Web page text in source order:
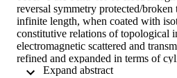
reversal symmetry protected/
infinite length, when coated with
constitutive relations of topological
electromagnetic scattered and
refined and expanded in terms of
After applying boundary conditions